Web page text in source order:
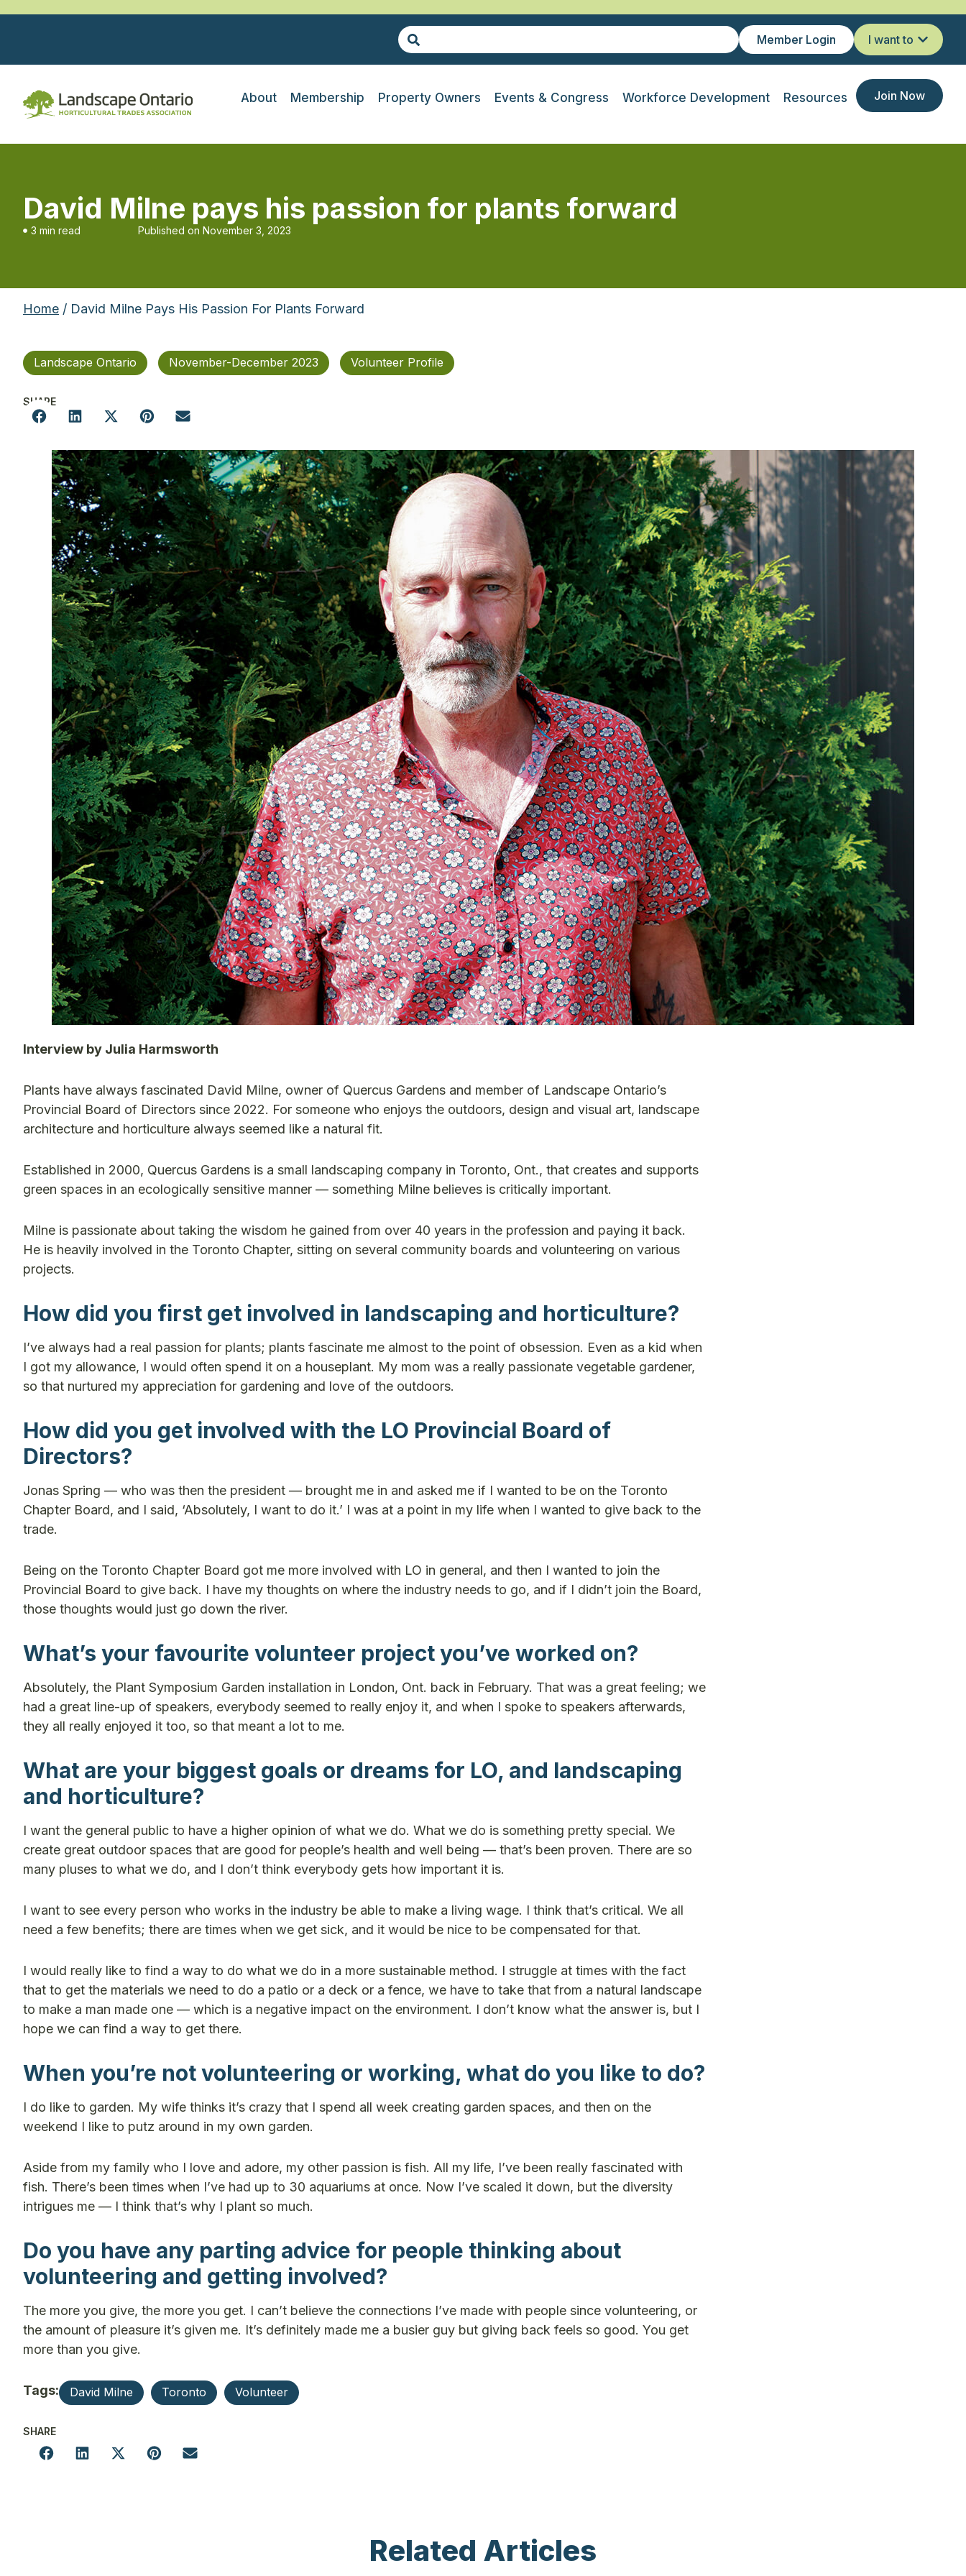
Member Login I want to
About Membership Property Owners Events & Congress Workforce Development Resources Join Now
David Milne pays his passion for plants forward
3 min read Published on November 3, 2023
Home / David Milne Pays His Passion For Plants Forward
Landscape Ontario November-December 2023 Volunteer Profile
SHARE
Interview by Julia Harmsworth
Plants have always fascinated David Milne, owner of Quercus Gardens and member of Landscape Ontario’s
Provincial Board of Directors since 2022. For someone who enjoys the outdoors, design and visual art, landscape
architecture and horticulture always seemed like a natural fit.
Established in 2000, Quercus Gardens is a small landscaping company in Toronto, Ont., that creates and supports
green spaces in an ecologically sensitive manner — something Milne believes is critically important.
Milne is passionate about taking the wisdom he gained from over 40 years in the profession and paying it back.
He is heavily involved in the Toronto Chapter, sitting on several community boards and volunteering on various
projects.
How did you first get involved in landscaping and horticulture?
I’ve always had a real passion for plants; plants fascinate me almost to the point of obsession. Even as a kid when
I got my allowance, I would often spend it on a houseplant. My mom was a really passionate vegetable gardener,
so that nurtured my appreciation for gardening and love of the outdoors.
How did you get involved with the LO Provincial Board of
Directors?
Jonas Spring — who was then the president — brought me in and asked me if I wanted to be on the Toronto
Chapter Board, and I said, ‘Absolutely, I want to do it.’ I was at a point in my life when I wanted to give back to the
trade.
Being on the Toronto Chapter Board got me more involved with LO in general, and then I wanted to join the
Provincial Board to give back. I have my thoughts on where the industry needs to go, and if I didn’t join the Board,
those thoughts would just go down the river.
What’s your favourite volunteer project you’ve worked on?
Absolutely, the Plant Symposium Garden installation in London, Ont. back in February. That was a great feeling; we
had a great line-up of speakers, everybody seemed to really enjoy it, and when I spoke to speakers afterwards,
they all really enjoyed it too, so that meant a lot to me.
What are your biggest goals or dreams for LO, and landscaping
and horticulture?
I want the general public to have a higher opinion of what we do. What we do is something pretty special. We
create great outdoor spaces that are good for people’s health and well being — that’s been proven. There are so
many pluses to what we do, and I don’t think everybody gets how important it is.
I want to see every person who works in the industry be able to make a living wage. I think that’s critical. We all
need a few benefits; there are times when we get sick, and it would be nice to be compensated for that.
I would really like to find a way to do what we do in a more sustainable method. I struggle at times with the fact
that to get the materials we need to do a patio or a deck or a fence, we have to take that from a natural landscape
to make a man made one — which is a negative impact on the environment. I don’t know what the answer is, but I
hope we can find a way to get there.
When you’re not volunteering or working, what do you like to do?
I do like to garden. My wife thinks it’s crazy that I spend all week creating garden spaces, and then on the
weekend I like to putz around in my own garden.
Aside from my family who I love and adore, my other passion is fish. All my life, I’ve been really fascinated with
fish. There’s been times when I’ve had up to 30 aquariums at once. Now I’ve scaled it down, but the diversity
intrigues me — I think that’s why I plant so much.
Do you have any parting advice for people thinking about
volunteering and getting involved?
The more you give, the more you get. I can’t believe the connections I’ve made with people since volunteering, or
the amount of pleasure it’s given me. It’s definitely made me a busier guy but giving back feels so good. You get
more than you give.
Tags: David Milne Toronto Volunteer
SHARE
Related Articles